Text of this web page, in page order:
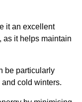
it an excellent
as it helps maintain
be particularly
cold winters.